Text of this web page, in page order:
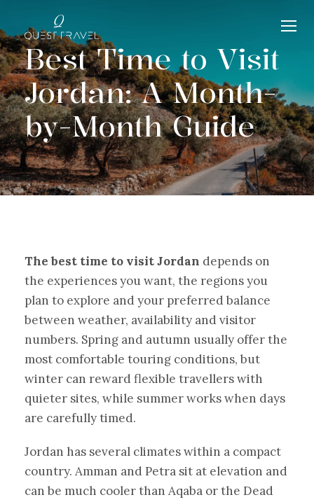
Best Time to Visit
Jordan: A Month-
by-Month Guide
The best time to visit Jordan depends on
the experiences you want, the regions you
plan to explore and your preferred balance
between weather, availability and visitor
numbers. Spring and autumn usually offer the
most comfortable touring conditions, but
winter can reward flexible travellers with
quieter sites, while summer works when days
are carefully timed.
Jordan has several climates within a compact
country. Amman and Petra sit at elevation and
can be much cooler than Aqaba or the Dead